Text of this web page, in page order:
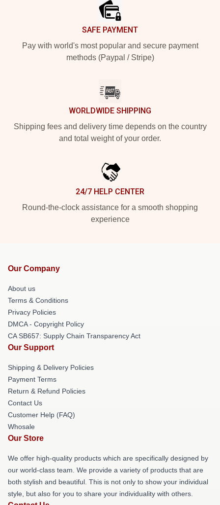
SAFE PAYMENT
Pay with world's most popular and secure payment
methods (Paypal / Stripe)
WORLDWIDE SHIPPING
Shipping fees and delivery time depends on the country
and total weight of your order.
24/7 HELP CENTER
Round-the-clock assistance for a smooth shopping
experience
Our Company
About us
Terms & Conditions
Privacy Policies
DMCA - Copyright Policy
CA SB657: Supply Chain Transparency Act
Our Support
Shipping & Delivery Policies
Payment Terms
Return & Refund Policies
Contact Us
Customer Help (FAQ)
Whosale
Our Store
We offer high-quality products which are specifically designed by
our world-class team. We provide a variety of products that are
both stylish and beautiful. This is not only to show your individual
style, but also for you to share your individuality with others.